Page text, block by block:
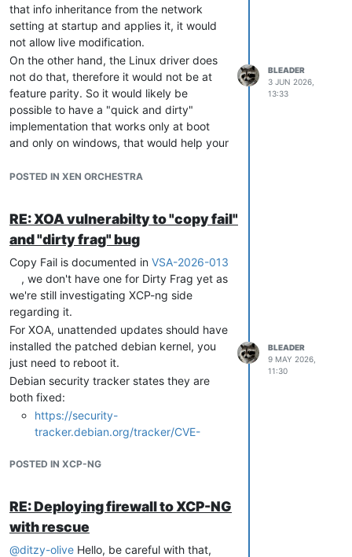
that info inheritance from the network
setting at startup and applies it, it would
not allow live modification.
On the other hand, the Linux driver does
not do that, therefore it would not be at
feature parity. So it would likely be
possible to have a "quick and dirty"
implementation that works only at boot
and only on windows, that would help your
feature
can be added to the roadmap and to
which depth we want to dig that hole as
well as this can go pretty far, we'll need to
split that in smaller steps to be able to
deliver something in a timely fashion.
POSTED IN XEN ORCHESTRA
BLEADER
3 JUN 2026,
13:33
RE: XOA vulnerabilty to "copy fail"
and "dirty frag" bug
Copy Fail is documented in VSA-2026-013
, we don't have one for Dirty Frag yet as
we're still investigating XCP-ng side
regarding it.
For XOA, unattended updates should have
installed the patched debian kernel, you
just need to reboot it.
Debian security tracker states they are
both fixed:
https://security-
tracker.debian.org/tracker/CVE-
https://security-
2026-43284
POSTED IN XCP-NG
BLEADER
9 MAY 2026,
11:30
RE: Deploying firewall to XCP-NG
with rescue
@ditzy-olive Hello, be careful with that,